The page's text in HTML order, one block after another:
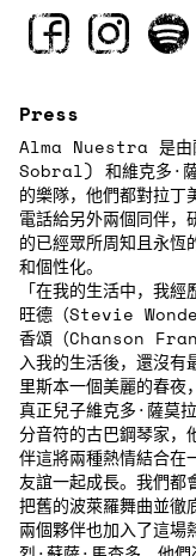
Press
Alma Nuestra 是由
Sobral) 和維克多·
的樂隊，他們都對拉丁
電話給另外兩個同伴，
的已經眾所周知且永恆
和個性化。
「在我的生活中，我
旺德（Stevie
香頌（Chanson
入我的生活後，還沒
里斯本一個美麗的春
真正兒子維克多·薩
分音符的古巴鋼琴家，
伴這將兩種熱情結合在
友誼一起成長。我們都
把舊的波萊羅舞曲並徹
兩個夥伴也加入了這